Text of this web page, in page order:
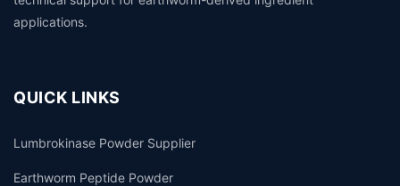
applications.
QUICK LINKS
Lumbrokinase Powder Supplier
Earthworm Peptide Powder